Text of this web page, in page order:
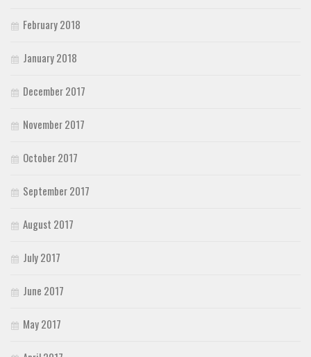
February 2018
January 2018
December 2017
November 2017
October 2017
September 2017
August 2017
July 2017
June 2017
May 2017